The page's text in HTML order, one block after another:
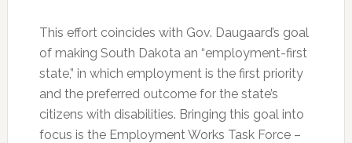
This effort coincides with Gov. Daugaard’s goal
of making South Dakota an “employment-first
state,” in which employment is the first priority
and the preferred outcome for the state’s
citizens with disabilities. Bringing this goal into
focus is the Employment Works Task Force –